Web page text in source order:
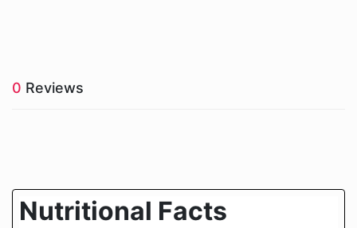
0 Reviews
Nutritional Facts